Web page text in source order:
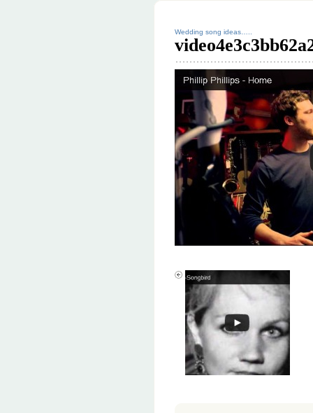
Wedding song ideas…..